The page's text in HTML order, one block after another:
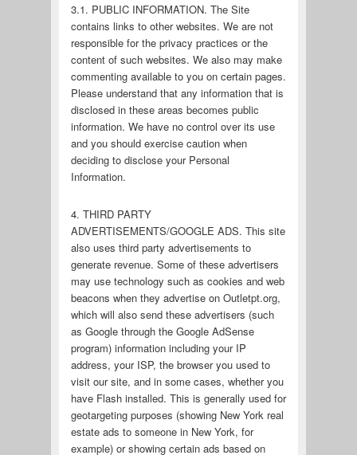
3.1. PUBLIC INFORMATION. The Site
contains links to other websites. We are not
responsible for the privacy practices or the
content of such websites. We also may make
commenting available to you on certain pages.
Please understand that any information that is
disclosed in these areas becomes public
information. We have no control over its use
and you should exercise caution when
deciding to disclose your Personal
Information.
4. THIRD PARTY
ADVERTISEMENTS/GOOGLE ADS. This site
also uses third party advertisements to
generate revenue. Some of these advertisers
may use technology such as cookies and web
beacons when they advertise on Outletpt.org,
which will also send these advertisers (such
as Google through the Google AdSense
program) information including your IP
address, your ISP, the browser you used to
visit our site, and in some cases, whether you
have Flash installed. This is generally used for
geotargeting purposes (showing New York real
estate ads to someone in New York, for
example) or showing certain ads based on